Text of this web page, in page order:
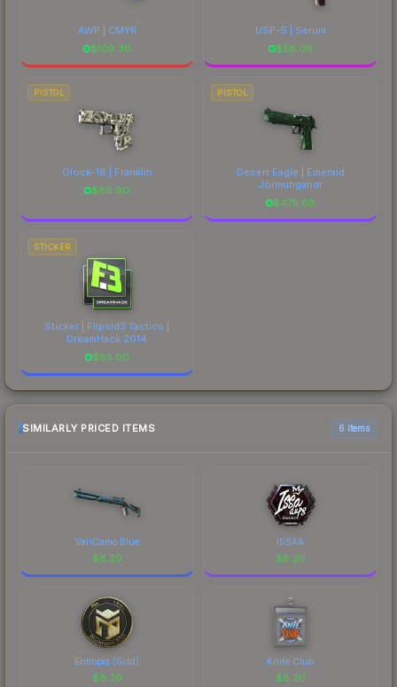
AWP | CMYK
$109.30
USP-S | Serum
$56.09
PISTOL
Glock-18 | Franklin
$86.90
PISTOL
Desert Eagle | Emerald
Jörmungandr
$475.68
STICKER
Sticker | Flipsid3 Tactics |
DreamHack 2014
$85.00
SIMILARLY PRICED ITEMS 6 items
VariCamo Blue
$8.20
ISSAA
$8.20
Entropiq (Gold)
$8.20
Knife Club
$8.20